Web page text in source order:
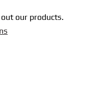
our products.